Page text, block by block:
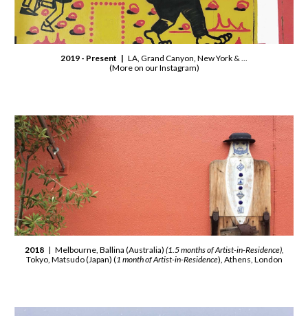
2019 - Present | LA, Grand Canyon, New York & ...
(More on our Instagram)
2018| Melbourne, Ballina (Australia) (1.5 months of Artist-in-Residence),
Tokyo, Matsudo (Japan) (1 month of Artist-in-Residence), Athens, London